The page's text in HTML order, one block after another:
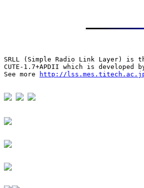
SRLL (Simple Radio Link Layer) is
CUTE-1.7+APDII which is developed by
See more
http://